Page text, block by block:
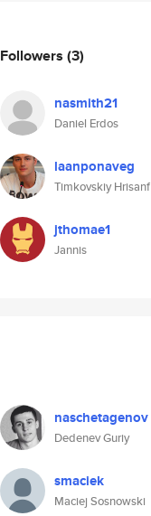
Followers (3)
nasmith21
Daniel Erdos
laanponaveg
Timkovskiy Hrisanf
jthomae1
Jannis
naschetagenov
Dedenev Guriy
smaciek
Maciej Sosnowski